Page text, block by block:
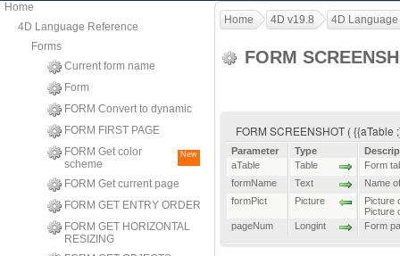
Home
4D Language Reference
Forms
Current form name
Form
FORM Convert to dynamic
FORM FIRST PAGE
FORM Get color
scheme
New
FORM Get current page
FORM GET ENTRY ORDER
FORM GET HORIZONTAL
RESIZING
Home 4D v19.8 4D
FORM
FORM SCREENSHOT (
Parameter Type
aTable
Table
Form
formName
Text
Name
formPict
Picture
Picture
Picture
pageNum
Longint Form